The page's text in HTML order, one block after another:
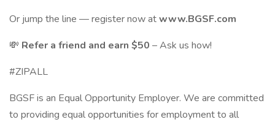
Or jump the line — register now atwww.BGSF.com
💸 Refer a friend and earn $50 – Ask us how!
#ZIPALL
BGSF is an Equal Opportunity Employer. We are committed
to providing equal opportunities for employment to all